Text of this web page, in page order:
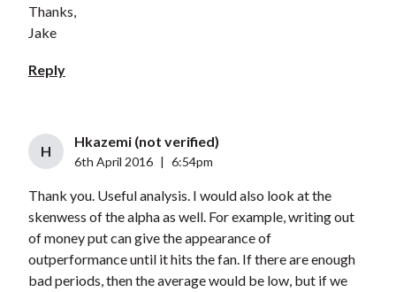
Thanks,
Jake
Reply
H
Hkazemi (not verified)
6th April 2016 6:54pm
Thank you. Useful analysis. I would also look at the
skenwess of the alpha as well. For example, writing out
of money put can give the appearance of
outperformance until it hits the fan. If there are enough
bad periods, then the average would be low, but if we